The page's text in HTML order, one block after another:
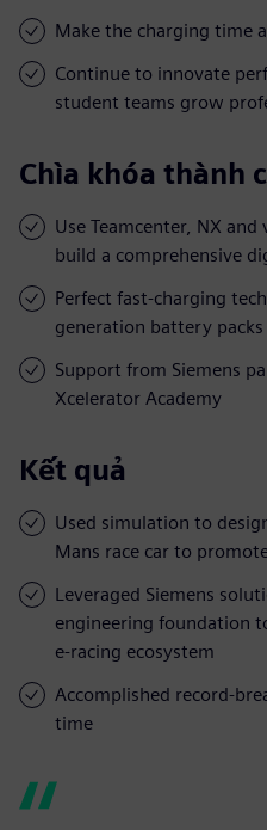
Make the charging time
Continue to innovate
student teams grow
Chìa khóa thành
Use Teamcenter, NX
build a comprehensive
Perfect fast-charging
generation battery packs
Support from Siemens
Xcelerator Academy
Kết quả
Used simulation to
Mans race car to
Leveraged Siemens
engineering foundation
e-racing ecosystem
Accomplished record-
time